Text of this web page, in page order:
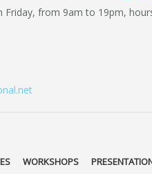
Friday, from 9am to 19pm,
WORKSHOPS